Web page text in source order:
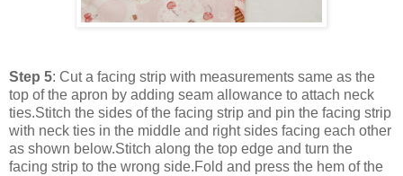
Step 5: Cut a facing strip with measurements same as the
top of the apron by adding seam allowance to attach neck
ties.Stitch the sides of the facing strip and pin the facing strip
with neck ties in the middle and right sides facing each other
as shown below.Stitch along the top edge and turn the
facing strip to the wrong side.Fold and press the hem of the